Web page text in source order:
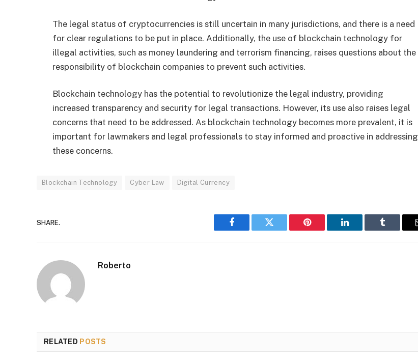
The legal status of cryptocurrencies is still uncertain in many jurisdictions, and there is a need
for clear regulations to be put in place. Additionally, the use of blockchain technology for
illegal activities, such as money laundering and terrorism financing, raises questions about the
responsibility of blockchain companies to prevent such activities.
Blockchain technology has the potential to revolutionize the legal industry, providing
increased transparency and security for legal transactions. However, its use also raises legal
concerns that need to be addressed. As blockchain technology becomes more prevalent, it is
important for lawmakers and legal professionals to stay informed and proactive in addressing
these concerns.
Blockchain Technology Cyber Law Digital Currency
SHARE.
Facebook Twitter Pinterest LinkedIn Tumblr
Roberto
RELATED POSTS